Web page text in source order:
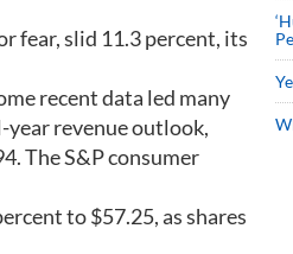
fear, slid 11.3 percent, its
recent data led many
year revenue outlook,
The S&P consumer
to $57.25, as shares